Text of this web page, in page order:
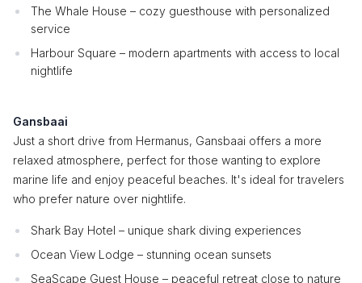
The Whale House – cozy guesthouse with personalized
service
Harbour Square – modern apartments with access to local
nightlife
Gansbaai
Just a short drive from Hermanus, Gansbaai offers a more
relaxed atmosphere, perfect for those wanting to explore
marine life and enjoy peaceful beaches. It's ideal for travelers
who prefer nature over nightlife.
Shark Bay Hotel – unique shark diving experiences
Ocean View Lodge – stunning ocean sunsets
SeaScape Guest House – peaceful retreat close to nature